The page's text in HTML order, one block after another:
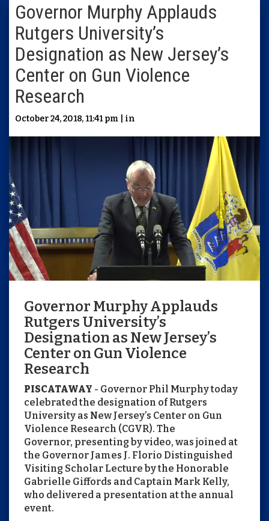
Governor Murphy Applauds
Rutgers University’s
Designation as New Jersey’s
Center on Gun Violence
Research
October 24, 2018, 11:41 pm | in
Governor Murphy Applauds
Rutgers University’s
Designation as New Jersey’s
Center on Gun Violence
Research
PISCATAWAY - Governor Phil Murphy today
celebrated the designation of Rutgers
University as New Jersey’s Center on Gun
Violence Research (CGVR). The
Governor, presenting by video, was joined at
the Governor James J. Florio Distinguished
Visiting Scholar Lecture by the Honorable
Gabrielle Giffords and Captain Mark Kelly,
who delivered a presentation at the annual
event.